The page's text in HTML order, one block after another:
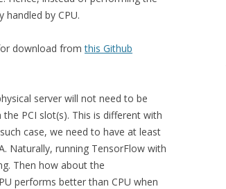
by CPU.
download fromthis Github
server will not need to be
PCI slot(s). This is different with
case, we need to have at least
Naturally, running TensorFlow with
Then how about the
performs better than CPU when